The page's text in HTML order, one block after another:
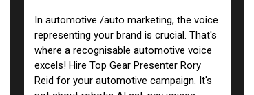
In automotive /auto marketing, the voice
representing your brand is crucial. That's
where a recognisable automotive voice
excels! Hire Top Gear Presenter Rory
Reid for your automotive campaign. It's